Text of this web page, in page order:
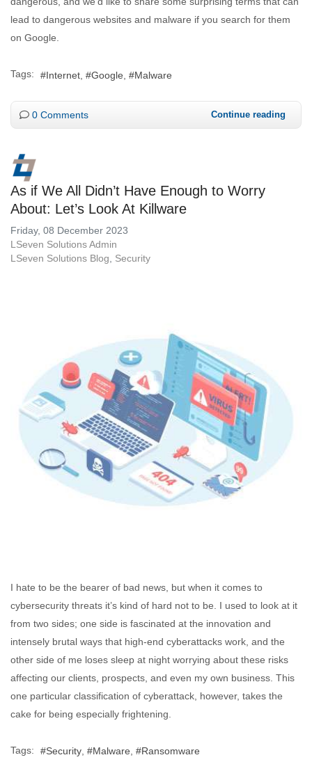
lead to dangerous websites and malware if you search for them
on Google.
Tags: Internet Google Malware
0 Comments Continue reading
As if We All Didn’t Have Enough to Worry
About: Let’s Look At Killware
Friday, 08 December 2023
LSeven Solutions Admin
LSeven Solutions Blog
Security
I hate to be the bearer of bad news, but when it comes to
cybersecurity threats it’s kind of hard not to be. I used to look at it
from two sides; one side is fascinated at the innovation and
intensely brutal ways that high-end cyberattacks work, and the
other side of me loses sleep at night worrying about these risks
affecting our clients, prospects, and even my own business. This
one particular classification of cyberattack, however, takes the
cake for being especially frightening.
Tags: Security Malware Ransomware